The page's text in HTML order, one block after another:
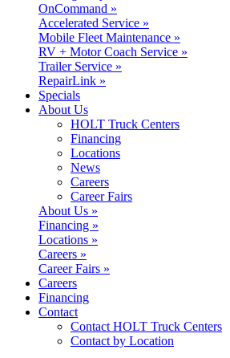
OnCommand »
Accelerated Service »
Mobile Fleet Maintenance »
RV + Motor Coach Service »
Trailer Service »
RepairLink »
Specials
About Us
HOLT Truck Centers
Financing
Locations
News
Careers
Career Fairs
About Us »
Financing »
Locations »
Careers »
Career Fairs »
Careers
Financing
Contact
Contact HOLT Truck Centers
Contact by Location